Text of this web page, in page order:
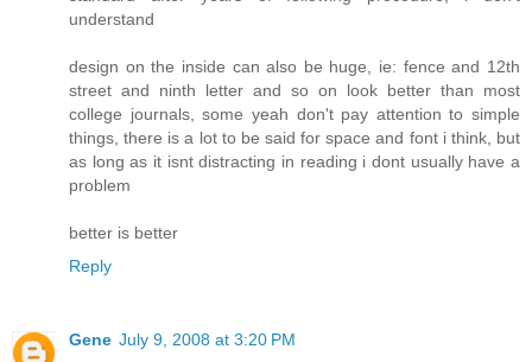
understand
design on the inside can also be huge, ie: fence and 12th
street and ninth letter and so on look better than most
college journals, some yeah don't pay attention to simple
things, there is a lot to be said for space and font i think, but
as long as it isnt distracting in reading i dont usually have a
problem
better is better
Reply
Gene July 9, 2008 at 3:20 PM